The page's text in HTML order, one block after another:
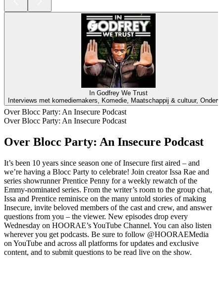
In Godfrey We Trust
Interviews met komediemakers, Komedie, Maatschappij & cultuur,
Over Blocc Party: An Insecure Podcast
Over Blocc Party: An Insecure Podcast
Over Blocc Party: An Insecure Podcast
It’s been 10 years since season one of Insecure first aired – and
we’re having a Blocc Party to celebrate! Join creator Issa Rae and
series showrunner Prentice Penny for a weekly rewatch of the
Emmy-nominated series. From the writer’s room to the group chat,
Issa and Prentice reminisce on the many untold stories of making
Insecure, invite beloved members of the cast and crew, and answer
questions from you – the viewer. New episodes drop every
Wednesday on HOORAE’s YouTube Channel. You can also listen
wherever you get podcasts. Be sure to follow @HOORAEMedia
on YouTube and across all platforms for updates and exclusive
content, and to submit questions to be read live on the show.